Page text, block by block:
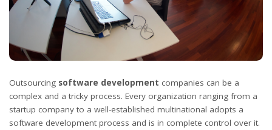
Outsourcing software development companies can be a
complex and a tricky process. Every organization ranging from a
startup company to a well-established multinational adopts a
software development process and is in complete control over it.